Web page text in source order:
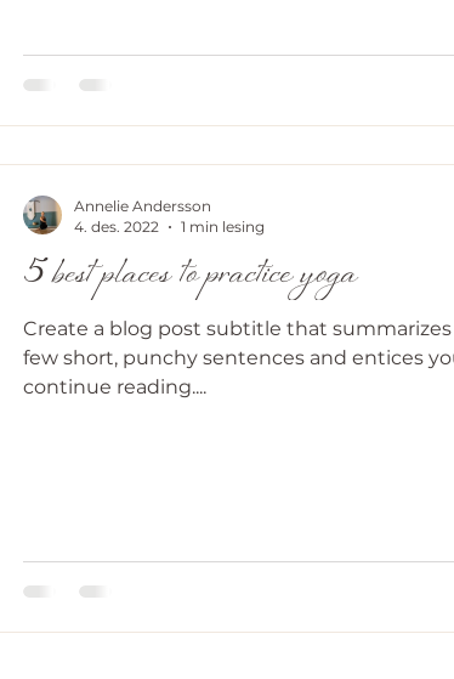
5 best places to practice yoga
Create a blog post subtitle that
few short, punchy sentences and entices
continue reading....
Annelie Andersson
4. des. 2022
1 min lesing